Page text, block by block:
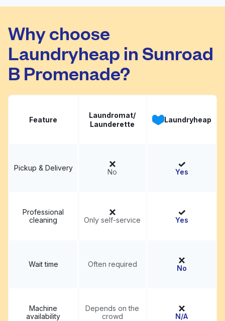
Why choose
Laundryheap in Sunroad
B Promenade?
Feature
Laundromat/
Launderette
Laundryheap
Pickup & Delivery No Yes
Professional
cleaning
Only self-service Yes
Wait time Often required No
Machine
availability
Depends on the
crowd
N/A